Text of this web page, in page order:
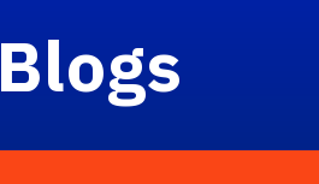
Blogs